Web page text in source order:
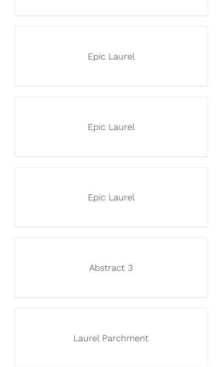
Epic Laurel
Epic Laurel
Epic Laurel
Abstract 3
Laurel Parchment